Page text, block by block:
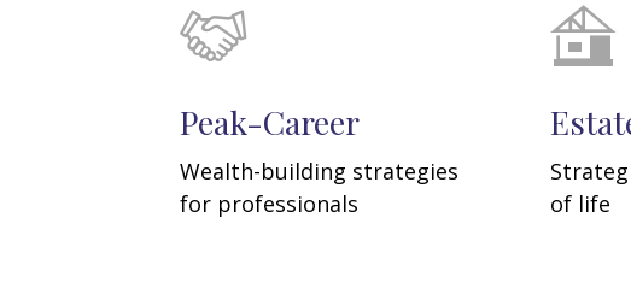
Peak-Career
Wealth-building strategies
for professionals
of life